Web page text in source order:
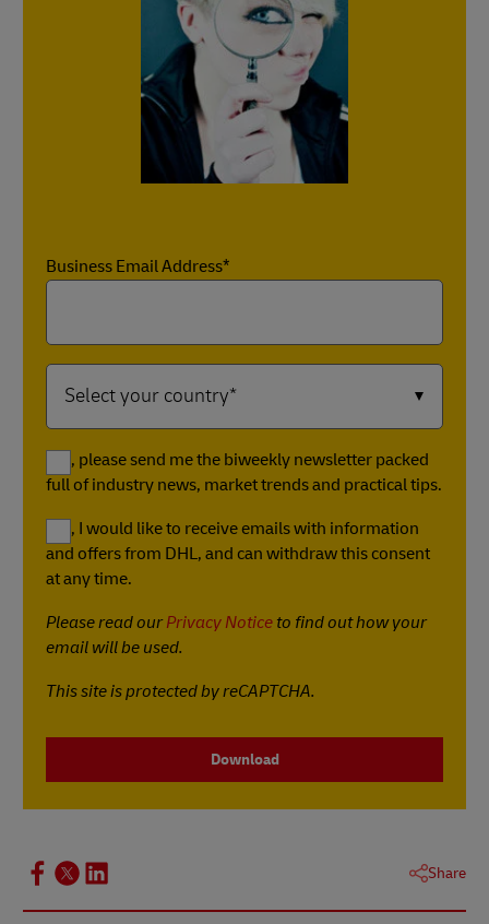
Business Email Address*
Yes, please send me the biweekly newsletter packed
full of industry news, market trends and practical tips.
Yes, I would like to receive emails with information
and offers from DHL, and can withdraw this consent
at any time.
Please read ourPrivacy Notice to find out how your
email will be used.
This site is protected by reCAPTCHA.
Download
Share